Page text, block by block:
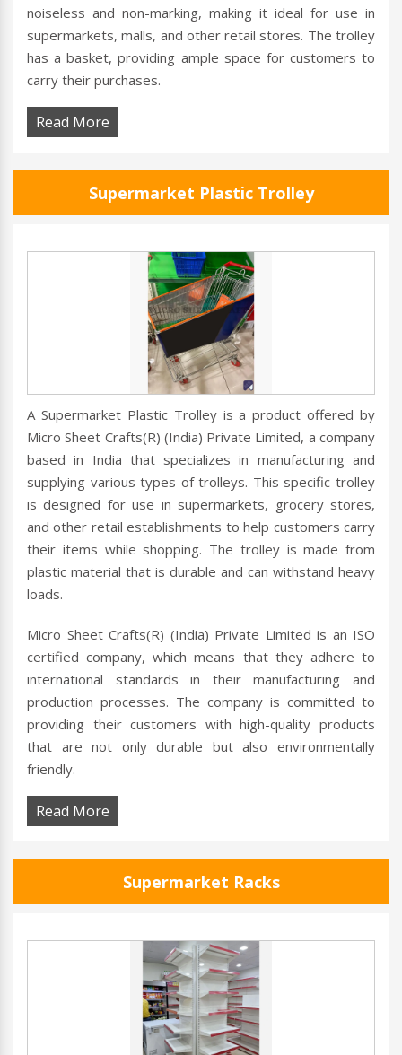
noiseless and non-marking, making it ideal for use in
supermarkets, malls, and other retail stores. The trolley
has a basket, providing ample space for customers to
carry their purchases.
Read More
Supermarket Plastic Trolley
A Supermarket Plastic Trolley is a product offered by
Micro Sheet Crafts(R) (India) Private Limited, a company
based in India that specializes in manufacturing and
supplying various types of trolleys. This specific trolley
is designed for use in supermarkets, grocery stores,
and other retail establishments to help customers carry
their items while shopping. The trolley is made from
plastic material that is durable and can withstand heavy
loads.
Micro Sheet Crafts(R) (India) Private Limited is an ISO
certified company, which means that they adhere to
international standards in their manufacturing and
production processes. The company is committed to
providing their customers with high-quality products
that are not only durable but also environmentally
friendly.
Read More
Supermarket Racks